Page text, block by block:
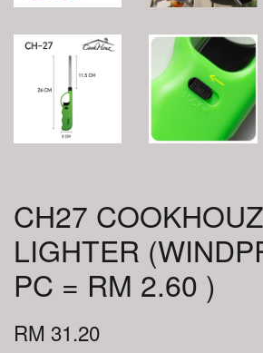
CH27
LIGHTER
PC = RM 2.60 )
RM 31.20